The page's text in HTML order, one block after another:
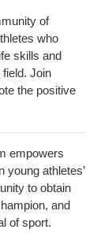
of
who
skills and
Join
the positive
empowers
athletes’
to obtain
and
of sport.